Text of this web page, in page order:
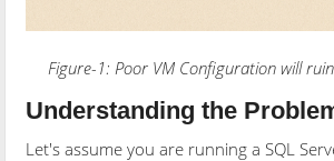
Figure-1: Poor VM Configuration will
Understanding the
Let's assume you are running a SQL